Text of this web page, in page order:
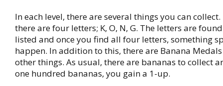
In each level, there are several things you can
there are four letters; K, O, N, G. The letters are
listed and once you find all four letters, something
happen. In addition to this, there are Banana
other things. As usual, there are bananas to collect
one hundred bananas, you gain a 1-up.